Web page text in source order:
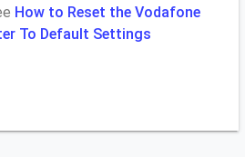
How to Reset the Vodafone
To Default Settings